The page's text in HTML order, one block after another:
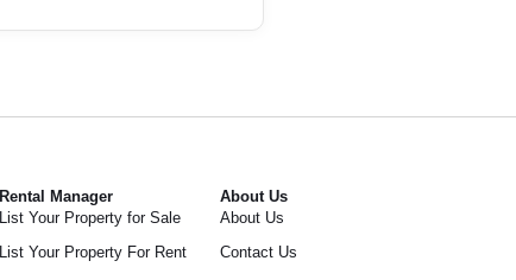
Rental Manager
List Your Property for Sale
List Your Property For Rent
About Us
About Us
Contact Us